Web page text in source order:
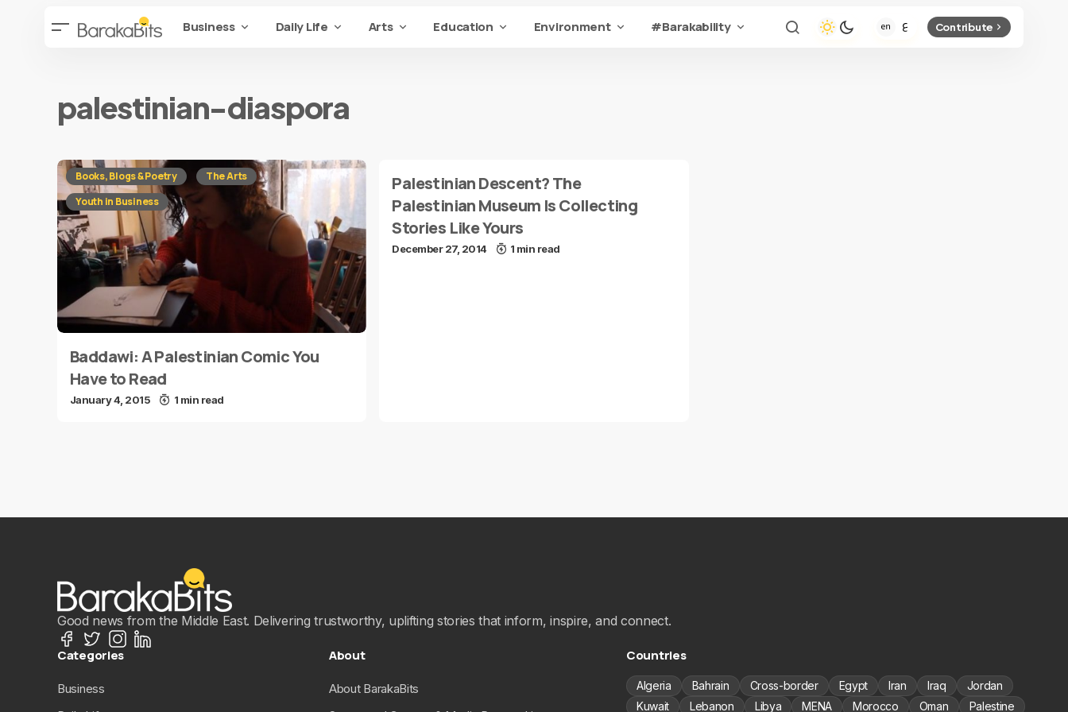
Business Daily Life Arts Education Environment #Barakability Contribute
palestinian-diaspora
Books, Blogs & Poetry
The Arts
Youth in Business
Baddawi: A Palestinian Comic You
Have to Read
January 4, 2015 1 min read
Palestinian Descent? The
Palestinian Museum Is Collecting
Stories Like Yours
December 27, 2014 1 min read
Good news from the Middle East. Delivering trustworthy, uplifting stories that inform, inspire, and connect.
Categories
Business
About
About BarakaBits
Countries
Algeria Bahrain Cross-border Egypt Iran Iraq
Jordan
Kuwait
Lebanon Libya MENA Morocco Oman Palestine